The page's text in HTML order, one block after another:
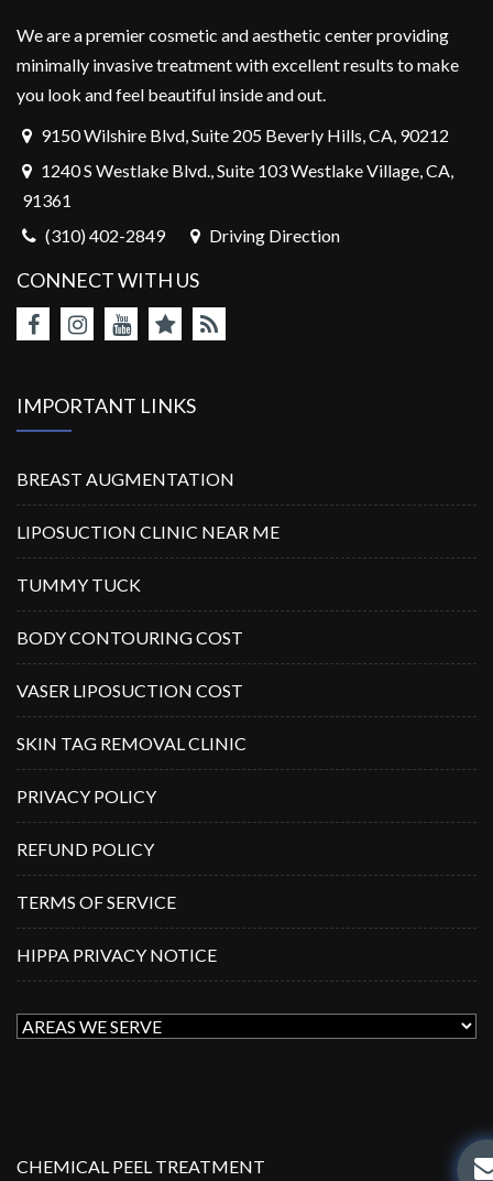
We are a premier cosmetic and aesthetic center providing
minimally invasive treatment with excellent results to make
you look and feel beautiful inside and out.
9150 Wilshire Blvd, Suite 205 Beverly Hills, CA, 90212
1240 S Westlake Blvd., Suite 103 Westlake Village, CA,
91361
(310) 402-2849
Driving Direction
CONNECT WITH US
IMPORTANT LINKS
BREAST AUGMENTATION
LIPOSUCTION CLINIC NEAR ME
TUMMY TUCK
BODY CONTOURING COST
VASER LIPOSUCTION COST
SKIN TAG REMOVAL CLINIC
PRIVACY POLICY
REFUND POLICY
TERMS OF SERVICE
HIPPA PRIVACY NOTICE
CHEMICAL PEEL TREATMENT